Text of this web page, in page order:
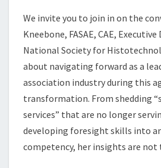
We invite you to join in on the
Kneebone, FASAE, CAE,
National Society for
about navigating forward as a
association industry during this
transformation. From shedding
services” that are no longer
developing foresight skills into
competency, her insights are not